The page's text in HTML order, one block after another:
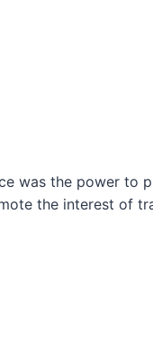
was the power
the interest of